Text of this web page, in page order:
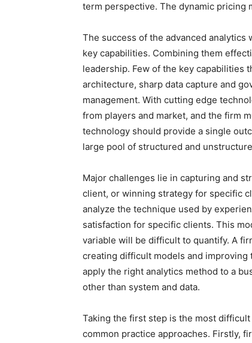
term perspective. The dynamic pricing
The success of the advanced
key capabilities. Combining them
leadership. Few of the key capabilities
architecture, sharp data capture and
management. With cutting edge
from players and market, and the firm
technology should provide a single
large pool of structured and
Major challenges lie in capturing and
client, or winning strategy for specific
analyze the technique used by
satisfaction for specific clients. This
variable will be difficult to quantify. A
creating difficult models and improving
apply the right analytics method to a
other than system and data.
Taking the first step is the most
common practice approaches. Firstly,